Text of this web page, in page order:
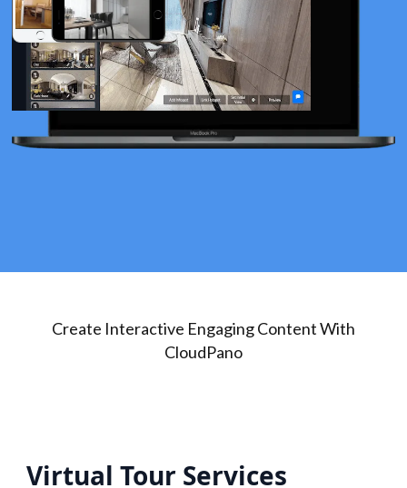
Create Interactive Engaging Content With
CloudPano
Virtual Tour Services